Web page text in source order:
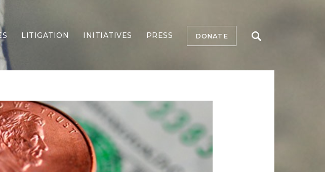
Security
Integrity
& Environment
Policy
Texas
LITIGATION INITIATIVES PRESS DONATE